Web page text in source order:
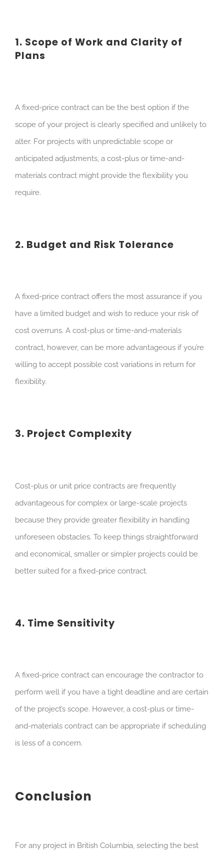
1. Scope of Work and Clarity of
Plans
A fixed-price contract can be the best option if the
scope of your project is clearly specified and unlikely to
alter. For projects with unpredictable scope or
anticipated adjustments, a cost-plus or time-and-
materials contract might provide the flexibility you
require.
2. Budget and Risk Tolerance
A fixed-price contract offers the most assurance if you
have a limited budget and wish to reduce your risk of
cost overruns. A cost-plus or time-and-materials
contract, however, can be more advantageous if you’re
willing to accept possible cost variations in return for
flexibility.
3. Project Complexity
Cost-plus or unit price contracts are frequently
advantageous for complex or large-scale projects
because they provide greater flexibility in handling
unforeseen obstacles. To keep things straightforward
and economical, smaller or simpler projects could be
better suited for a fixed-price contract.
4. Time Sensitivity
A fixed-price contract can encourage the contractor to
perform well if you have a tight deadline and are certain
of the project’s scope. However, a cost-plus or time-
and-materials contract can be appropriate if scheduling
is less of a concern.
Conclusion
For any project in British Columbia, selecting the best